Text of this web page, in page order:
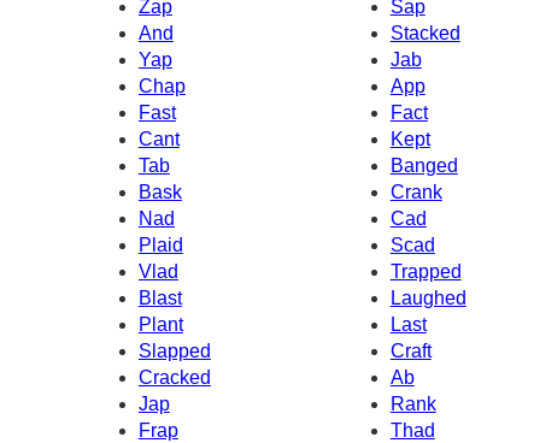
Zap
Sap
And
Stacked
Yap
Jab
Chap
App
Fact
Fast
Cant
Kept
Tab
Banged
Bask
Crank
Nad
Cad
Plaid
Scad
Vlad
Trapped
Laughed
Blast
Plant
Last
Slapped
Craft
Cracked
Ab
Jap
Rank
Frap
Thad